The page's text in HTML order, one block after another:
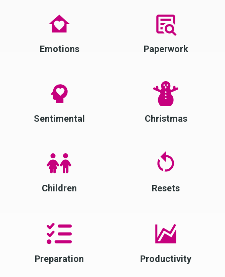
Emotions Paperwork
Sentimental Christmas
Children Resets
Preparation Productivity